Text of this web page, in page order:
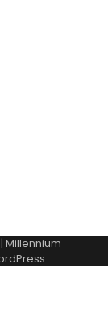
| Millennium
.